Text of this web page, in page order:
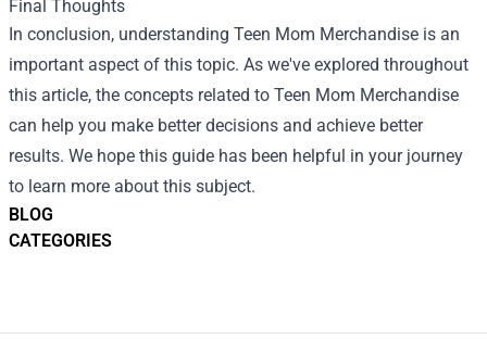
BLOG
CATEGORIES
Final Thoughts
In conclusion, understanding Teen Mom Merchandise is an
important aspect of this topic. As we've explored throughout
this article, the concepts related to Teen Mom Merchandise
can help you make better decisions and achieve better
results. We hope this guide has been helpful in your journey
to learn more about this subject.